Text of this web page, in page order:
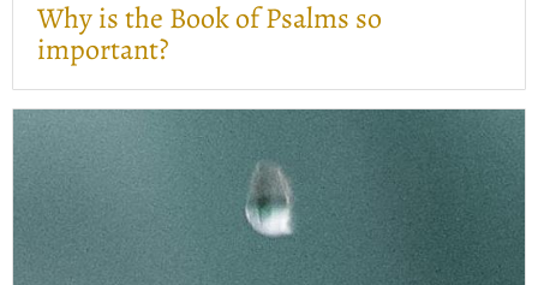
Why is the Book of Psalms so
important?